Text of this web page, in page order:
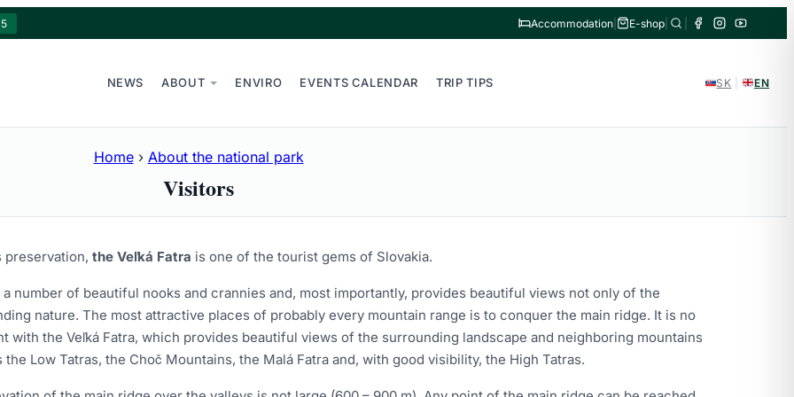
Accommodation E-shop
NEWS ABOUT ENVIRO EVENTS CALENDAR TRIP TIPS SK EN
Home › About the national park
Visitors
preservation, the Veľká Fatra is one of the tourist gems of Slovakia.
a number of beautiful nooks and crannies and, most importantly, provides beautiful views not only of the
nature. The most attractive places of probably every mountain range is to conquer the main ridge. It is no
with the Veľká Fatra, which provides beautiful views of the surrounding landscape and neighboring mountains
the Low Tatras, the Choč Mountains, the Malá Fatra and, with good visibility, the High Tatras.